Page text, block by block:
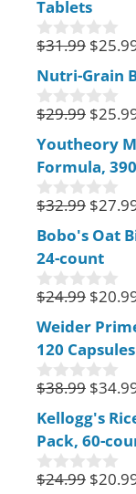
t
o
f
5
Tablets
0
u
t
o
5
$31.99 $
Nutri-Grain
0
u
t
o
f
5
$29.99 $
Youtheory
Formula,
0
u
t
o
f
5
$32.99 $
Bobo's Oat
24-count
0
u
t
o
f
5
$24.99 $
Weider
120 Capsules
0
u
t
o
f
5
$38.99 $
Kellogg's
Pack, 60-
0
$24.99 $